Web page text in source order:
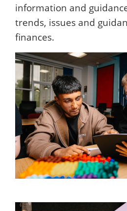
information and
trends, issues and
finances.